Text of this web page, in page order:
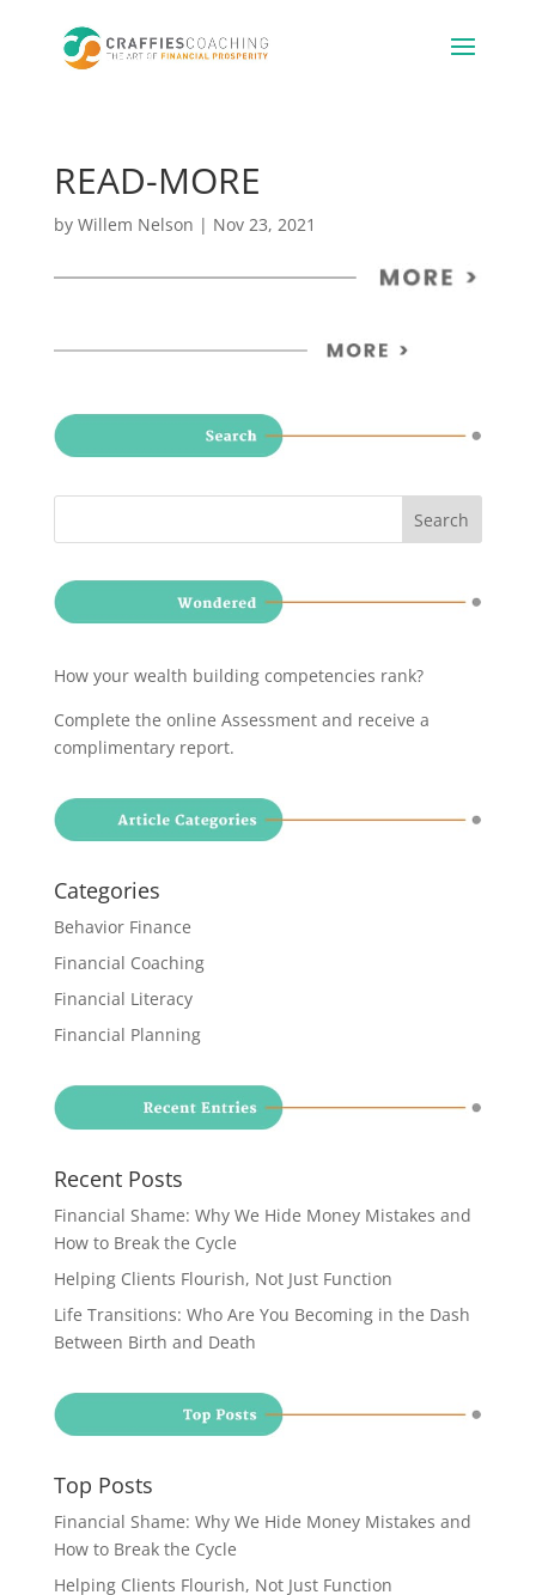
READ-MORE
by Willem Nelson | Nov 23, 2021
How your wealth building competencies rank?
Complete the online Assessment and receive a
complimentary report.
Categories
Behavior Finance
Financial Coaching
Financial Literacy
Financial Planning
Recent Posts
Financial Shame: Why We Hide Money Mistakes and
How to Break the Cycle
Helping Clients Flourish, Not Just Function
Life Transitions: Who Are You Becoming in the Dash
Between Birth and Death
Top Posts
Financial Shame: Why We Hide Money Mistakes and
How to Break the Cycle
Helping Clients Flourish, Not Just Function